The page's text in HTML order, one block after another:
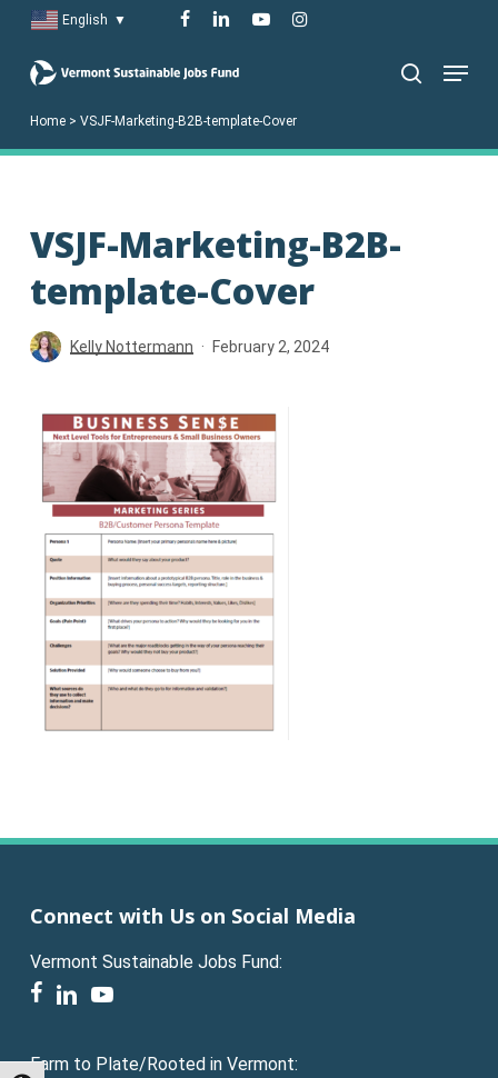
main
English ▼ facebook
linkedinyoutubeinstagram
Menu
Home> VSJF-Marketing-B2B-template-Cover
VSJF-Marketing-B2B-
template-Cover
Kelly Nottermann February 2, 2024
Connect with Us on Social Media
Vermont Sustainable Jobs Fund:
facebook
linkedinyoutube
Farm to Plate/Rooted in Vermont: